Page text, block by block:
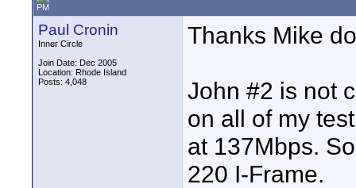
PM
Paul Cronin
Inner Circle
Join Date: Dec 2005
Location: Rhode Island
Posts: 4,048
Thanks Mike
John #2 is not
on all of my
at 137Mbps.
220 I-Frame.